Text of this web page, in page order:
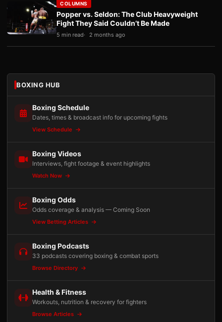
COLUMNS
Popper vs. Seldon: The Club Heavyweight
Fight They Said Couldn’t Be Made
5 min read 2 months ago
BOXING HUB
Boxing Schedule
Dates, times & broadcast info for upcoming fights
View Schedule
Boxing Videos
Interviews, fight footage & event highlights
Watch Now
Boxing Odds
Odds coverage & analysis — Coming Soon
View Betting Articles
Boxing Podcasts
33 podcasts covering boxing & combat sports
Browse Directory
Health & Fitness
Workouts, nutrition & recovery for fighters
Browse Articles